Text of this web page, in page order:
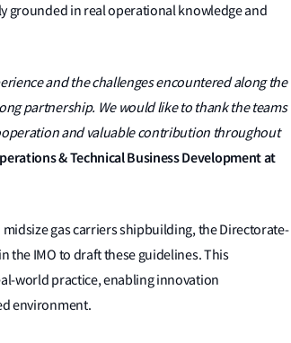
grounded in real operational knowledge and
and the challenges encountered along the
partnership. We would like to thank the teams
and valuable contribution throughout
& Technical Business Development at
midsize gas carriers shipbuilding, the Directorate-
the IMO to draft these guidelines. This
world practice, enabling innovation
environment.